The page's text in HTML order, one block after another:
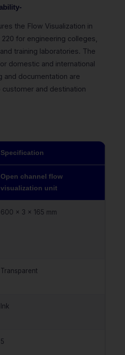
the Flow Visualization in
for engineering colleges,
training laboratories. The
domestic and international
and documentation are
and destination
Specification
Open channel flow
visualization unit
600 x 3 x 165 mm
Transparent
Ink
5